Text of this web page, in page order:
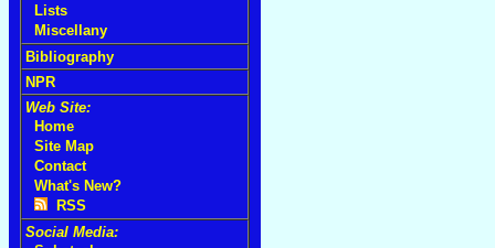
Lists
Miscellany
Bibliography
NPR
Web Site:
Home
Site Map
Contact
What's New?
RSS
Social Media: